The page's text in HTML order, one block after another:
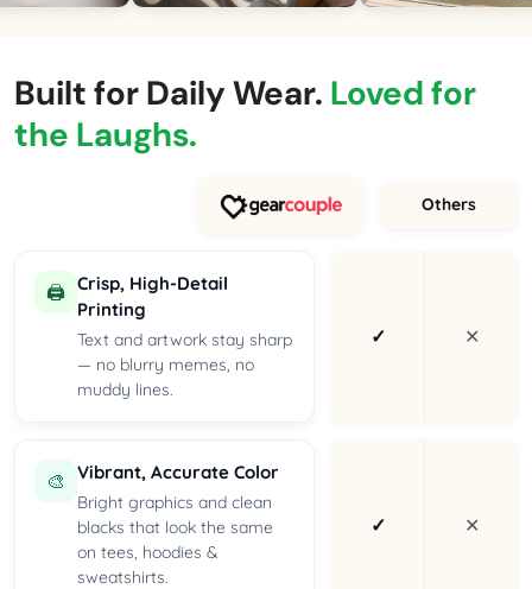
Built for Daily Wear. Loved for
the Laughs.
Others
🖨️ Crisp, High-Detail
Printing
Text and artwork stay sharp
— no blurry memes, no
muddy lines.
✓ ✕
🎨 Vibrant, Accurate Color
Bright graphics and clean
blacks that look the same
on tees, hoodies &
sweatshirts.
✓ ✕